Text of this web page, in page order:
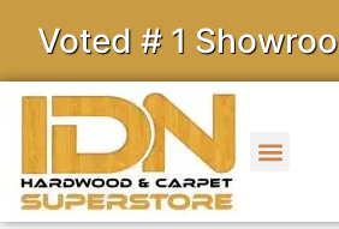
# 1 Showroom in